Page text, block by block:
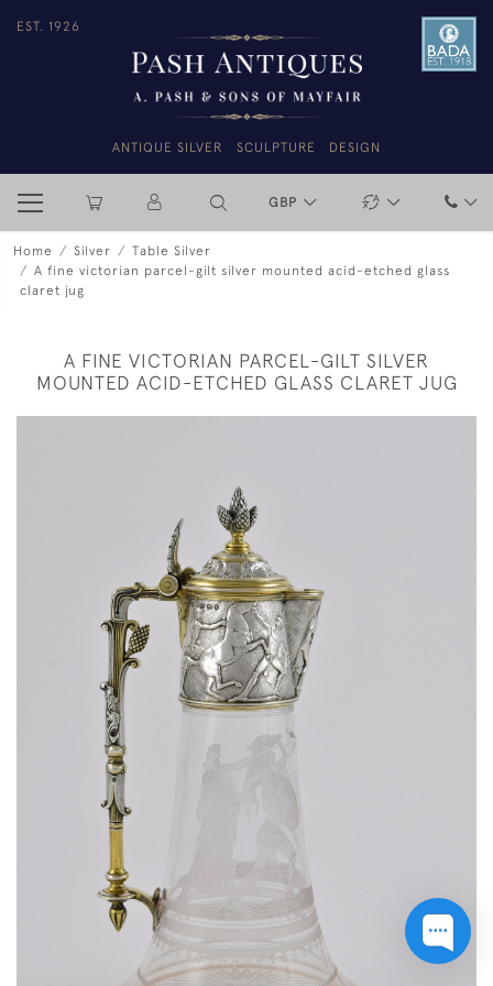
EST. 1926
ANTIQUE SILVER SCULPTURE DESIGN
GBP
Home Silver
Table Silver
A fine victorian parcel-gilt silver mounted acid-etched glass
claret jug
A FINE VICTORIAN PARCEL-GILT SILVER
MOUNTED ACID-ETCHED GLASS CLARET JUG